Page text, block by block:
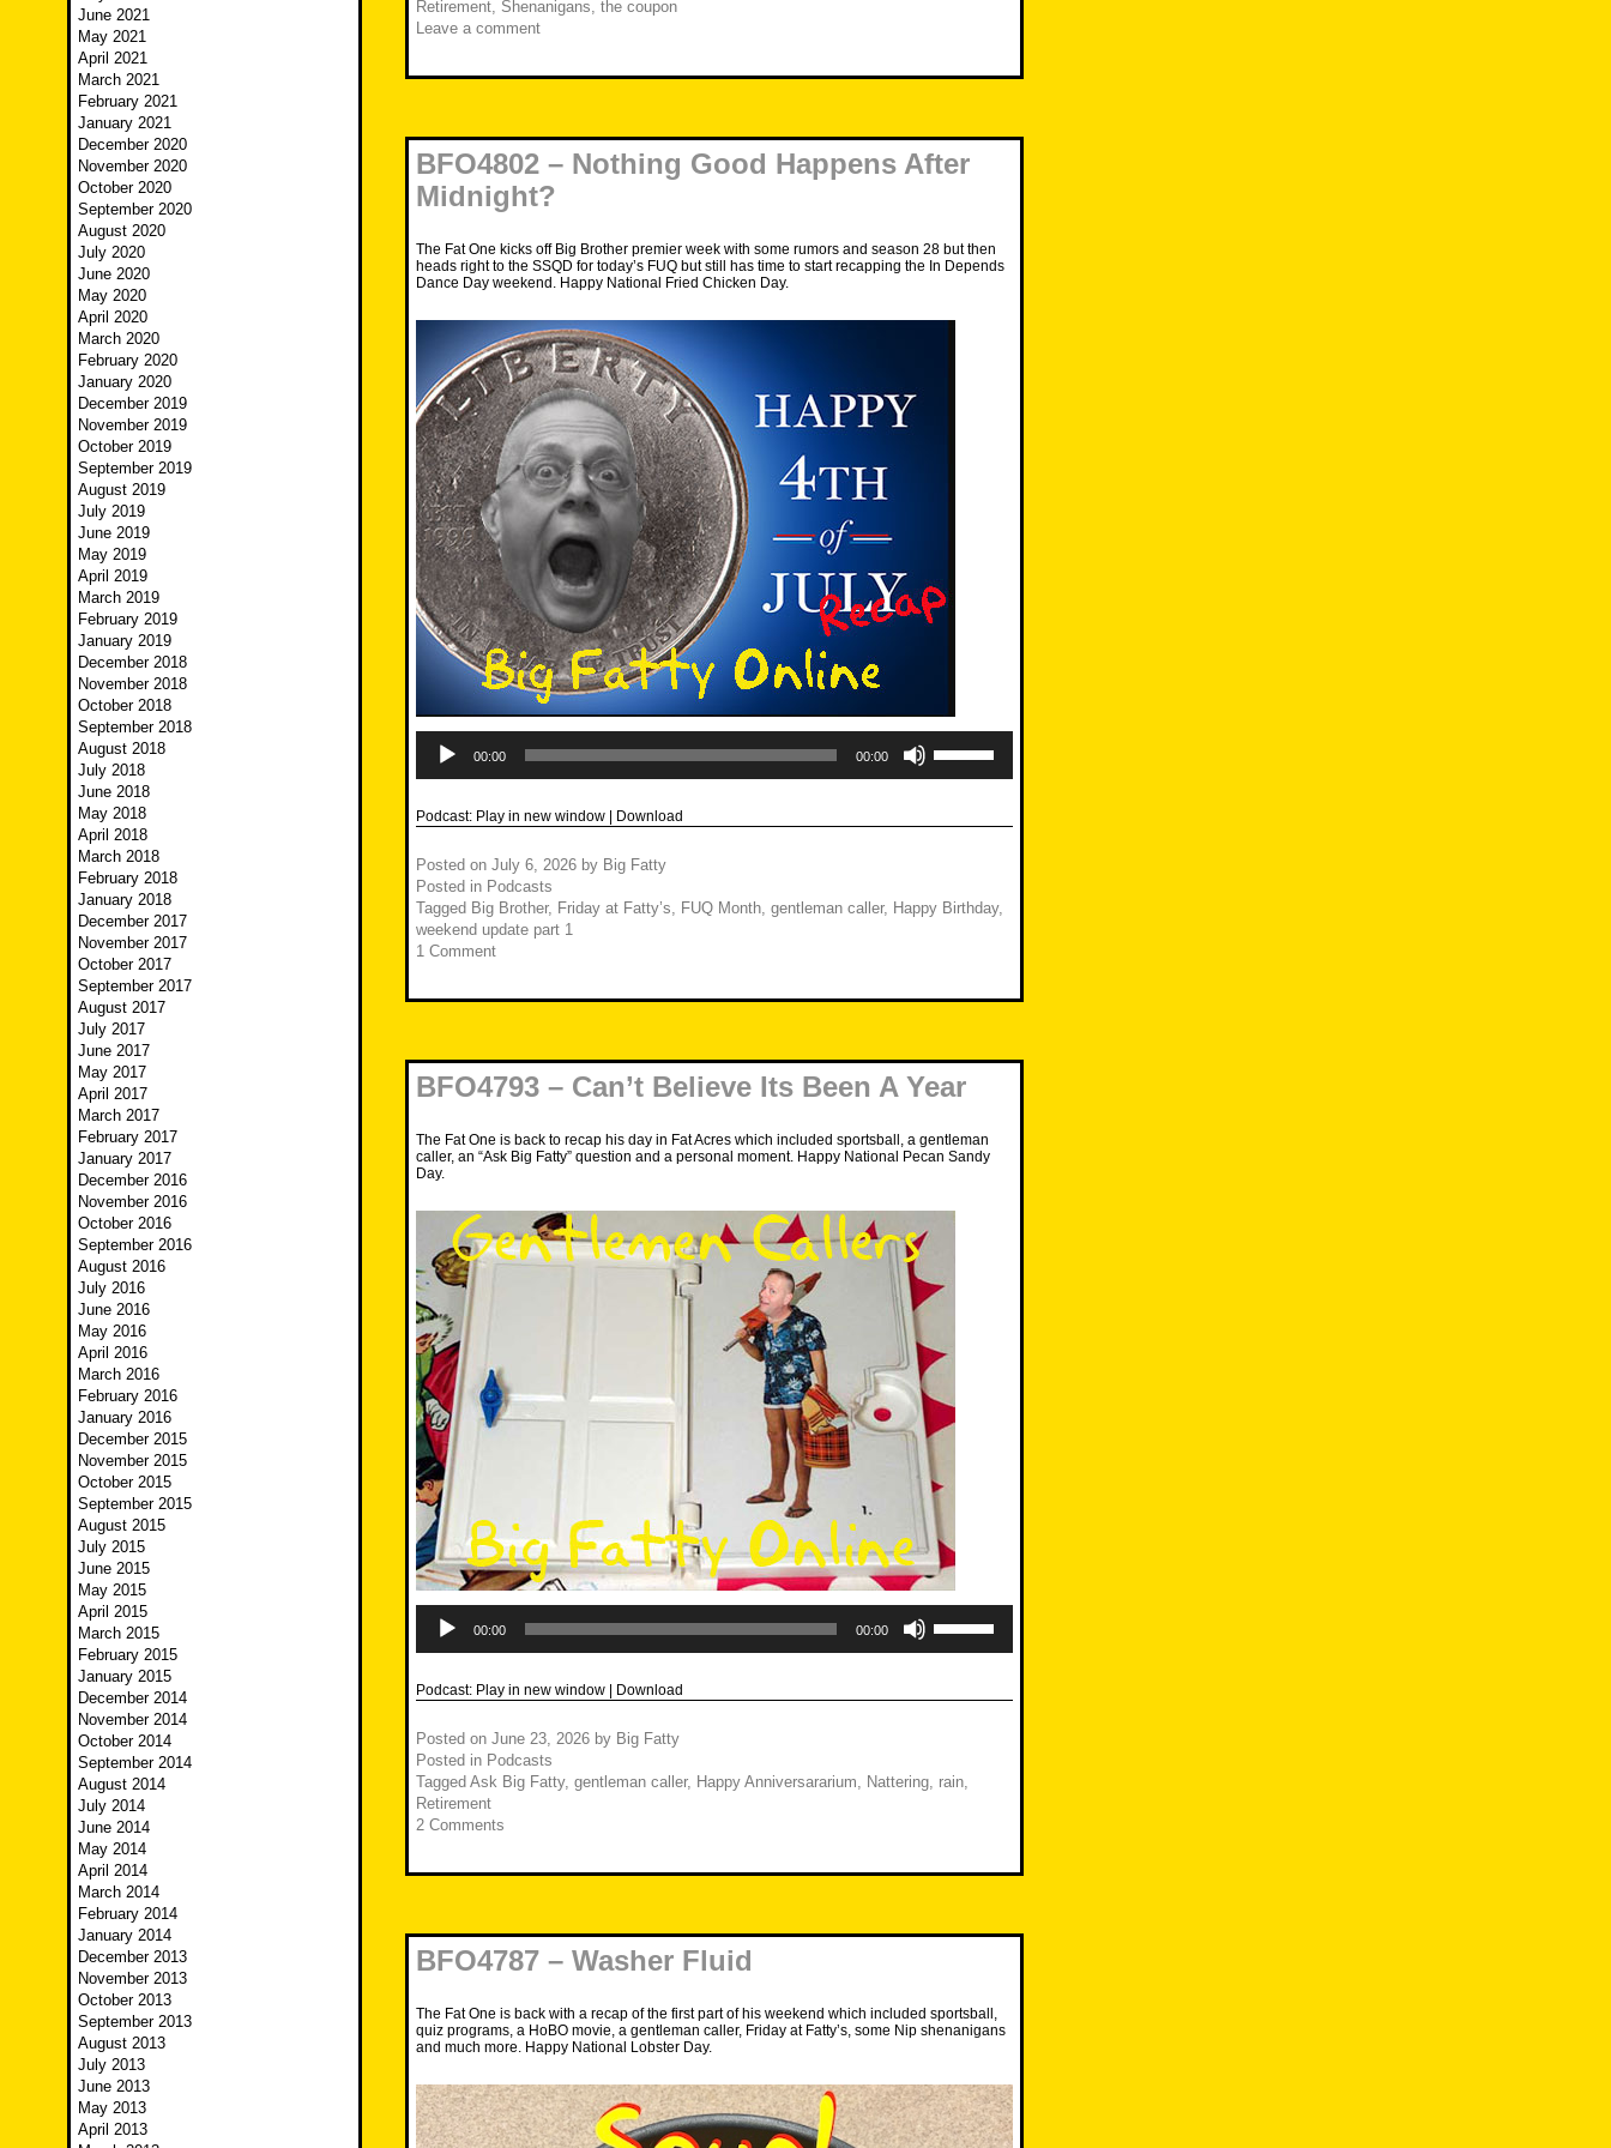
Retirement, Shenanigans, the coupon
Leave a comment
BFO4802 – Nothing Good Happens After
Midnight?
The Fat One kicks off Big Brother premier week with some rumors and season 28 but then
heads right to the SSQD for today’s FUQ but still has time to start recapping the In Depends
Dance Day weekend. Happy National Fried Chicken Day.
Player
00:00 00:00
Up/Down
increase
Podcast: Play in new window Download
Posted on July 6, 2026 by Big Fatty
Posted in Podcasts
Tagged Big Brother, Friday at Fatty’s, FUQ Month, gentleman caller, Happy Birthday,
weekend update part 1
1 Comment
BFO4793 – Can’t Believe Its Been A Year
The Fat One is back to recap his day in Fat Acres which included sportsball, a gentleman
caller, an “Ask Big Fatty” question and a personal moment. Happy National Pecan Sandy
Day.
Player
00:00 00:00
Up/Down
increase
Podcast: Play in new window Download
Posted on June 23, 2026 by Big Fatty
Posted in Podcasts
Tagged Ask Big Fatty, gentleman caller, Happy Anniversararium, Nattering, rain,
Retirement
2 Comments
BFO4787 – Washer Fluid
The Fat One is back with a recap of the first part of his weekend which included sportsball,
quiz programs, a HoBO movie, a gentleman caller, Friday at Fatty’s, some Nip shenanigans
and much more. Happy National Lobster Day.
June 2021
May 2021
April 2021
March 2021
February 2021
January 2021
December 2020
November 2020
October 2020
September 2020
August 2020
July 2020
June 2020
May 2020
April 2020
March 2020
February 2020
January 2020
December 2019
November 2019
October 2019
September 2019
August 2019
July 2019
June 2019
May 2019
April 2019
March 2019
February 2019
January 2019
December 2018
November 2018
October 2018
September 2018
August 2018
July 2018
June 2018
May 2018
April 2018
March 2018
February 2018
January 2018
December 2017
November 2017
October 2017
September 2017
August 2017
July 2017
June 2017
May 2017
April 2017
March 2017
February 2017
January 2017
December 2016
November 2016
October 2016
September 2016
August 2016
July 2016
June 2016
May 2016
April 2016
March 2016
February 2016
January 2016
December 2015
November 2015
October 2015
September 2015
August 2015
July 2015
June 2015
May 2015
April 2015
March 2015
February 2015
January 2015
December 2014
November 2014
October 2014
September 2014
August 2014
July 2014
June 2014
May 2014
April 2014
March 2014
February 2014
January 2014
December 2013
November 2013
October 2013
September 2013
August 2013
July 2013
June 2013
May 2013
April 2013